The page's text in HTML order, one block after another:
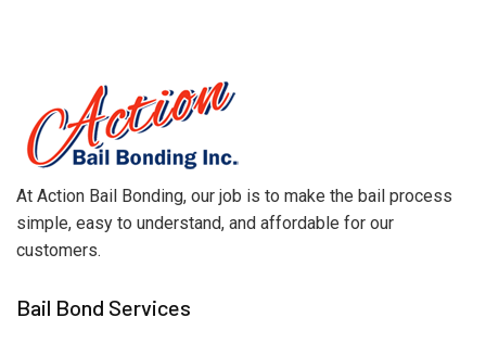
At Action Bail Bonding, our job is to make the bail process
simple, easy to understand, and affordable for our
customers.
Bail Bond Services